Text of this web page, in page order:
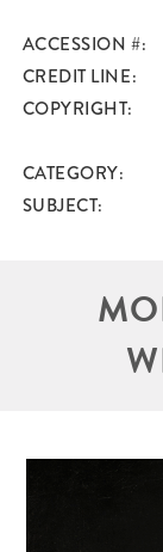
ACCESSION #
CREDIT LINE
COPYRIGHT
CATEGORY
SUBJECT